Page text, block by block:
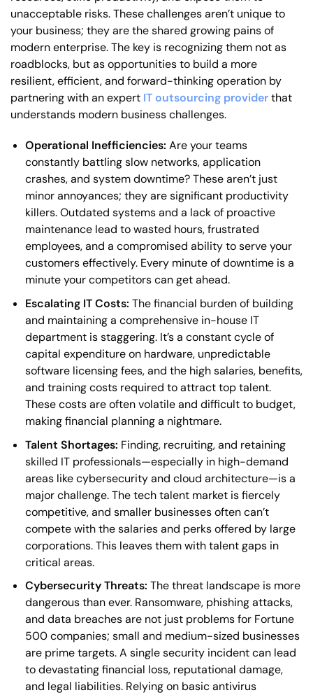
unacceptable risks. These challenges aren’t unique to
your business; they are the shared growing pains of
modern enterprise. The key is recognizing them not as
roadblocks, but as opportunities to build a more
resilient, efficient, and forward-thinking operation by
partnering with an expert IT outsourcing providerthat
understands modern business challenges.
Operational Inefficiencies: Are your teams
constantly battling slow networks, application
crashes, and system downtime? These aren’t just
minor annoyances; they are significant productivity
killers. Outdated systems and a lack of proactive
maintenance lead to wasted hours, frustrated
employees, and a compromised ability to serve your
customers effectively. Every minute of downtime is a
minute your competitors can get ahead.
Escalating IT Costs: The financial burden of building
and maintaining a comprehensive in-house IT
department is staggering. It’s a constant cycle of
capital expenditure on hardware, unpredictable
software licensing fees, and the high salaries, benefits,
and training costs required to attract top talent.
These costs are often volatile and difficult to budget,
making financial planning a nightmare.
Talent Shortages: Finding, recruiting, and retaining
skilled IT professionals—especially in high-demand
areas like cybersecurity and cloud architecture—is a
major challenge. The tech talent market is fiercely
competitive, and smaller businesses often can’t
compete with the salaries and perks offered by large
corporations. This leaves them with talent gaps in
critical areas.
Cybersecurity Threats: The threat landscape is more
dangerous than ever. Ransomware, phishing attacks,
and data breaches are not just problems for Fortune
500 companies; small and medium-sized businesses
are prime targets. A single security incident can lead
to devastating financial loss, reputational damage,
and legal liabilities. Relying on basic antivirus